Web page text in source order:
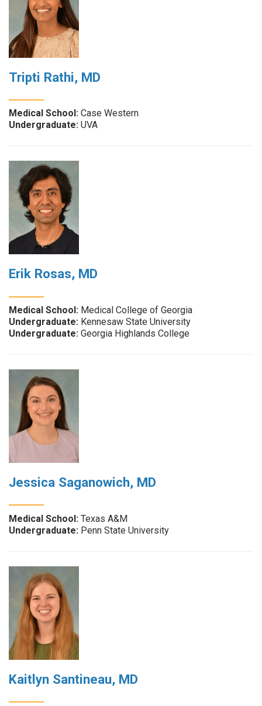
Tripti Rathi, MD
Medical School: Case Western
Undergraduate: UVA
Erik Rosas, MD
Medical School: Medical College of Georgia
Undergraduate: Kennesaw State University
Undergraduate: Georgia Highlands College
Jessica Saganowich, MD
Medical School: Texas A&M
Undergraduate: Penn State University
Kaitlyn Santineau, MD